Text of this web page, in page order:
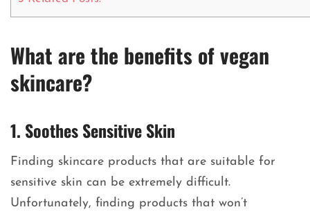
What are the benefits of vegan
skincare?
1. Soothes Sensitive Skin
Finding skincare products that are suitable for
sensitive skin can be extremely difficult.
Unfortunately, finding products that won’t